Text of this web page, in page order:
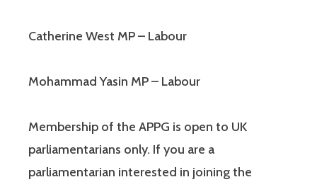
Catherine West MP – Labour
Mohammad Yasin MP – Labour
Membership of the APPG is open to UK
parliamentarians only. If you are a
parliamentarian interested in joining the